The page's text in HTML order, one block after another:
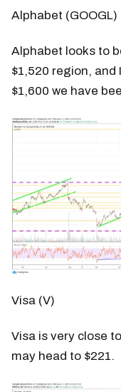
Alphabet (GOOGL)
Alphabet looks to
$1,520 region,
$1,600 we have
Visa (V)
Visa is very close
may head to $221.